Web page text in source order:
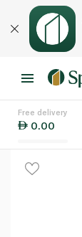
Free delivery
0.00